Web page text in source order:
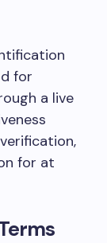
for
a live
for at